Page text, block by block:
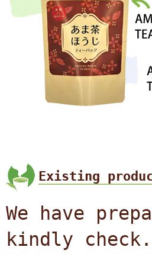
Existing
We have
kindly check.